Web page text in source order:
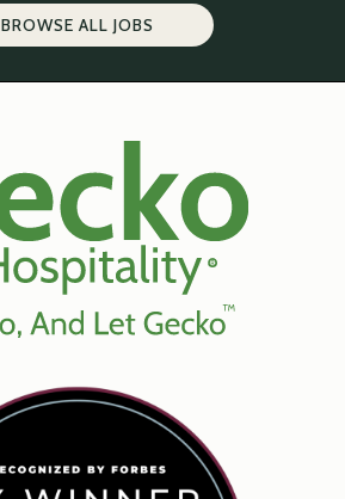
BROWSE ALL JOBS